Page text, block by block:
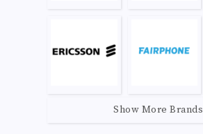
Show More Brands